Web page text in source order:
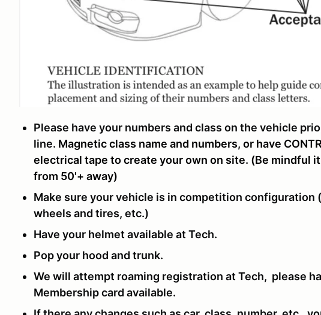
Please have your numbers and class on the vehicle
line. Magnetic class name and numbers, or have
electrical tape to create your own on site. (Be mindful
from 50'+ away)
Make sure your vehicle is in competition configuration
wheels and tires, etc.)
Have your helmet available at Tech.
Pop your hood and trunk.
We will attempt roaming registration at Tech, please
Membership card available.